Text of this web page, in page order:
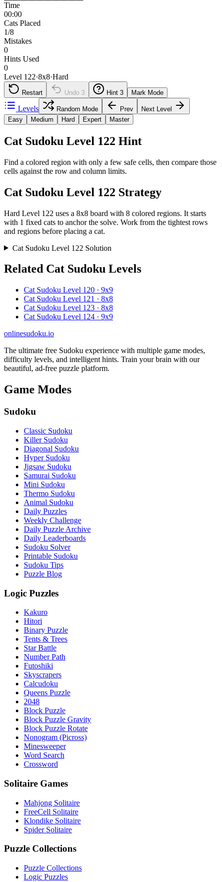
Time
00:00
Cats Placed
1/8
Mistakes
0
Hints Used
0
Level 122·8x8·Hard
Restart Undo 3 Hint 3 Mark Mode
Levels Random Mode Prev
Next Level
Easy
Medium Hard Expert Master
Cat Sudoku Level 122 Hint
Find a colored region with only a few safe cells, then compare those
cells against the row and column limits.
Cat Sudoku Level 122 Strategy
Hard Level 122 uses a 8x8 board with 8 colored regions. It starts
with 1 fixed cats to anchor the solve. Work from the tightest rows
and regions before placing a cat.
Cat Sudoku Level 122 Solution
Related Cat Sudoku Levels
Cat Sudoku Level 120 · 9x9
Cat Sudoku Level 121 · 8x8
Cat Sudoku Level 123 · 8x8
Cat Sudoku Level 124 · 9x9
onlinesudoku.io
The ultimate free Sudoku experience with multiple game modes,
difficulty levels, and intelligent hints. Train your brain with our
beautiful, ad-free puzzle platform.
Game Modes
Sudoku
Classic Sudoku
Killer Sudoku
Diagonal Sudoku
Hyper Sudoku
Jigsaw Sudoku
Samurai Sudoku
Mini Sudoku
Thermo Sudoku
Animal Sudoku
Daily Puzzles
Weekly Challenge
Daily Puzzle Archive
Daily Leaderboards
Sudoku Solver
Printable Sudoku
Sudoku Tips
Puzzle Blog
Logic Puzzles
Kakuro
Hitori
Binary Puzzle
Tents & Trees
Star Battle
Number Path
Futoshiki
Skyscrapers
Calcudoku
Queens Puzzle
2048
Block Puzzle
Block Puzzle Gravity
Block Puzzle Rotate
Nonogram (Picross)
Minesweeper
Word Search
Crossword
Solitaire Games
Mahjong Solitaire
FreeCell Solitaire
Klondike Solitaire
Spider Solitaire
Puzzle Collections
Puzzle Collections
Logic Puzzles